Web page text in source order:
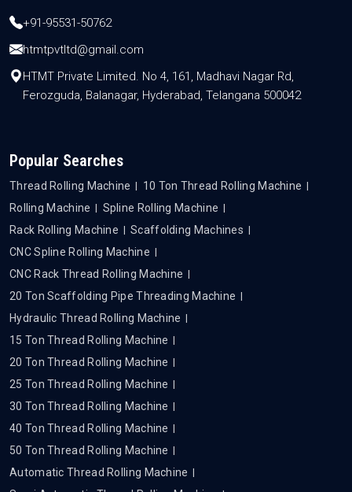
+91-95531-50762
htmtpvtltd@gmail.com
HTMT Private Limited. No 4, 161, Madhavi Nagar Rd,
Ferozguda, Balanagar, Hyderabad, Telangana 500042
Popular Searches
Thread Rolling Machine
10 Ton Thread Rolling Machine
Rolling Machine
Spline Rolling Machine
Rack Rolling Machine
Scaffolding Machines
CNC Spline Rolling Machine
CNC Rack Thread Rolling Machine
20 Ton Scaffolding Pipe Threading Machine
Hydraulic Thread Rolling Machine
15 Ton Thread Rolling Machine
20 Ton Thread Rolling Machine
25 Ton Thread Rolling Machine
30 Ton Thread Rolling Machine
40 Ton Thread Rolling Machine
50 Ton Thread Rolling Machine
Automatic Thread Rolling Machine